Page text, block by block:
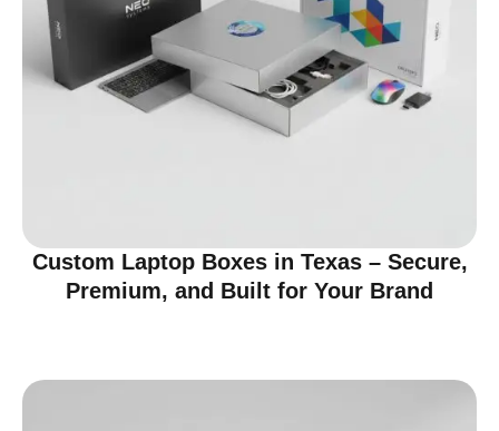
Custom Laptop Boxes in Texas – Secure,
Premium, and Built for Your Brand